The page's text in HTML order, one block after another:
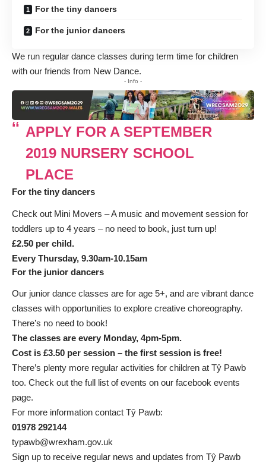
For the tiny dancers
For the junior dancers
We run regular dance classes during term time for children
with our friends from New Dance.
- Info -
APPLY FOR A SEPTEMBER
2019 NURSERY SCHOOL
PLACE
For the tiny dancers
Check out Mini Movers – A music and movement session for
toddlers up to 4 years – no need to book, just turn up!
£2.50 per child.
Every Thursday, 9.30am-10.15am
For the junior dancers
Our junior dance classes are for age 5+, and are vibrant dance
classes with opportunities to explore creative choreography.
There’s no need to book!
The classes are every Monday, 4pm-5pm.
Cost is £3.50 per session – the first session is free!
There’s plenty more regular activities for children at Tŷ Pawb
too. Check out the full list of events on our facebook events
page.
For more information contact Tŷ Pawb:
01978 292144
typawb@wrexham.gov.uk
Sign up to receive regular news and updates from Tŷ Pawb